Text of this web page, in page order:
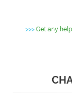
>>> Get any